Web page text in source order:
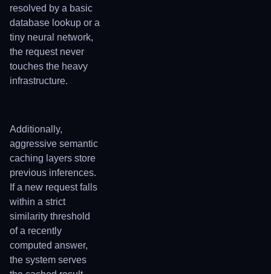
resolved by a basic
database lookup or a
tiny neural network,
the request never
touches the heavy
infrastructure.
Additionally,
aggressive semantic
caching layers store
previous inferences.
If a new request falls
within a strict
similarity threshold
of a recently
computed answer,
the system serves